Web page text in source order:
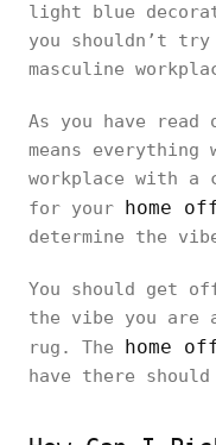
light blue
you shouldn’t
masculine
As you have
means everything
workplace with a
for your home
determine the
You should get
the vibe you
rug. The home
have there